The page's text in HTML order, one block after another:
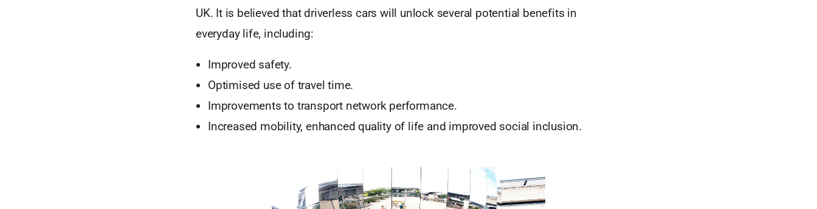
UK. It is believed that driverless cars will unlock several potential benefits in
everyday life, including:
Improved safety.
Optimised use of travel time.
Improvements to transport network performance.
Increased mobility, enhanced quality of life and improved social inclusion.